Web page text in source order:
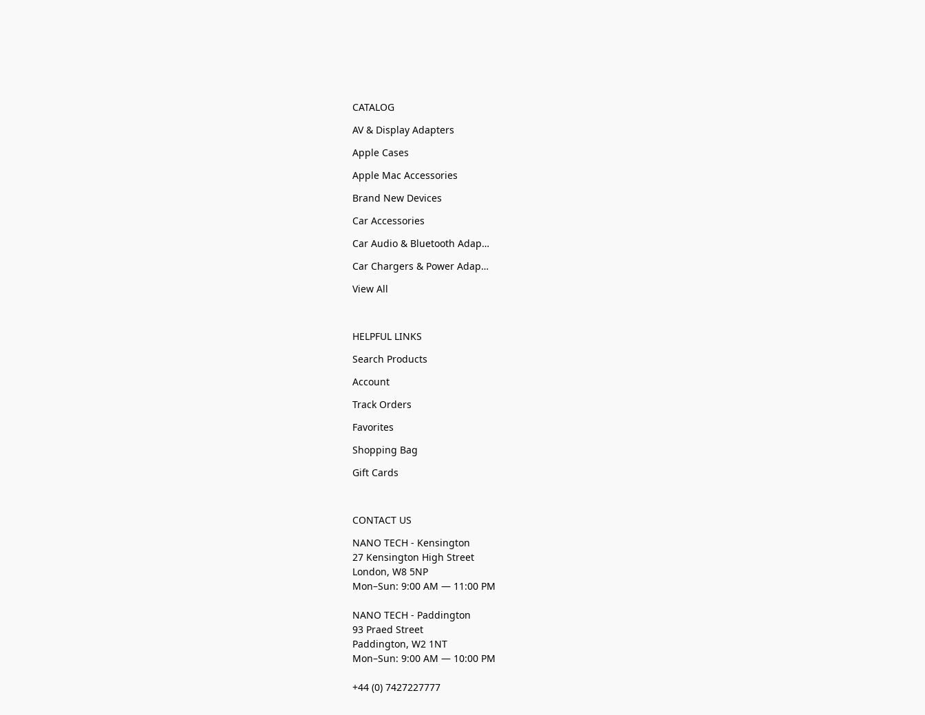
CATALOG
AV & Display Adapters
Apple Cases
Apple Mac Accessories
Brand New Devices
Car Accessories
Car Audio & Bluetooth Adapters
Car Chargers & Power Adapters
View All
HELPFUL LINKS
Search Products
Account
Track Orders
Favorites
Shopping Bag
Gift Cards
CONTACT US
NANO TECH - Kensington
27 Kensington High Street
London, W8 5NP
Mon–Sun: 9:00 AM — 11:00 PM
NANO TECH - Paddington
93 Praed Street
Paddington, W2 1NT
Mon–Sun: 9:00 AM — 10:00 PM
+44 (0) 7427227777